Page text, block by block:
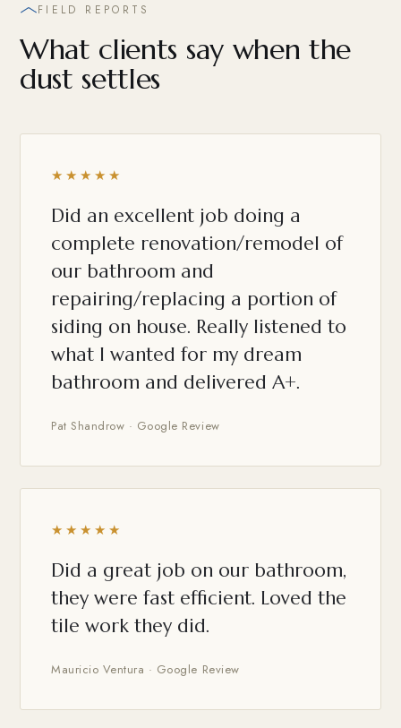
FIELD REPORTS
What clients say when the
dust settles
★★★★★
Did an excellent job doing a
complete renovation/remodel of
our bathroom and
repairing/replacing a portion of
siding on house. Really listened to
what I wanted for my dream
bathroom and delivered A+.
Pat Shandrow · Google Review
★★★★★
Did a great job on our bathroom,
they were fast efficient. Loved the
tile work they did.
Mauricio Ventura · Google Review